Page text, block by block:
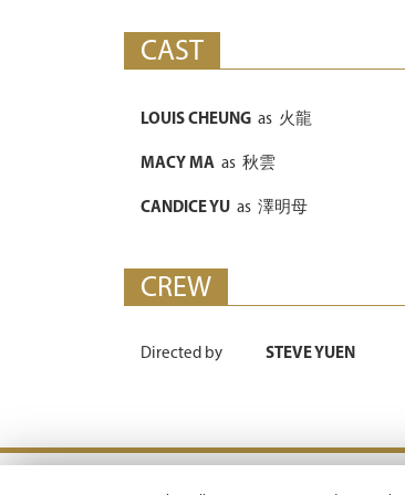
CAST
LOUIS CHEUNG as 火龍
MACY MA as 秋雲
CANDICE YU as 澤明母
CREW
Directed by STEVE YUEN
Privacy Policy